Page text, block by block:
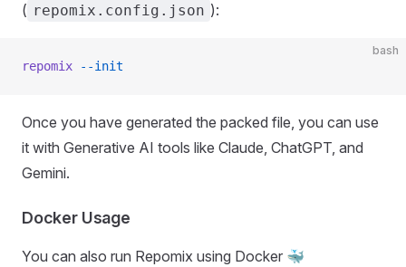
( repomix.config.json ):
bash
repomix --init
Once you have generated the packed file, you can use
it with Generative AI tools like Claude, ChatGPT, and
Gemini.
Docker Usage
You can also run Repomix using Docker 🐳